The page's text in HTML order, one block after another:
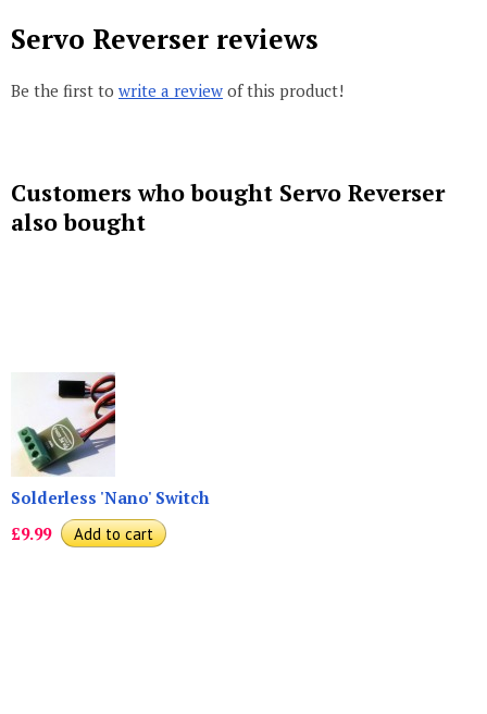
Servo Reverser reviews
Be the first to write a review of this product!
Customers who bought Servo Reverser
also bought
Solderless 'Nano' Switch
£9.99